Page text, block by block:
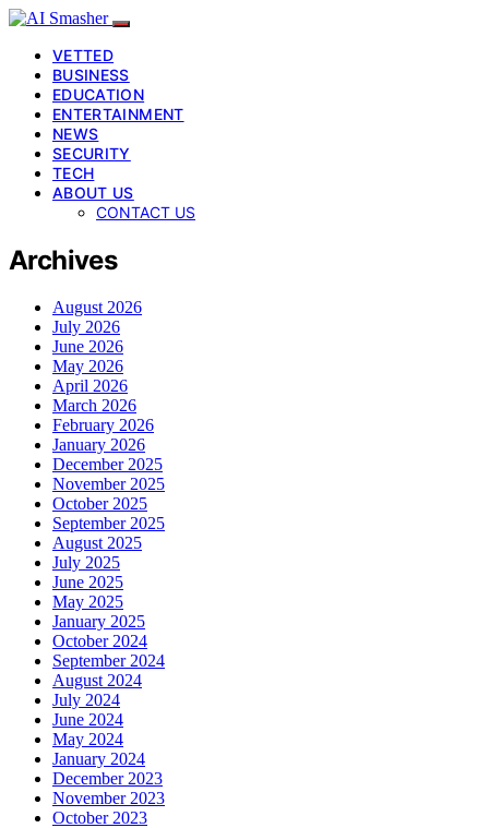
VETTED
BUSINESS
EDUCATION
ENTERTAINMENT
NEWS
SECURITY
TECH
ABOUT US
CONTACT US
Archives
August 2026
July 2026
June 2026
May 2026
April 2026
March 2026
February 2026
January 2026
December 2025
November 2025
October 2025
September 2025
August 2025
July 2025
June 2025
May 2025
January 2025
October 2024
September 2024
August 2024
July 2024
June 2024
May 2024
January 2024
December 2023
November 2023
October 2023